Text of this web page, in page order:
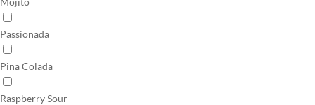
Passionada
Pina Colada
Raspberry Sour